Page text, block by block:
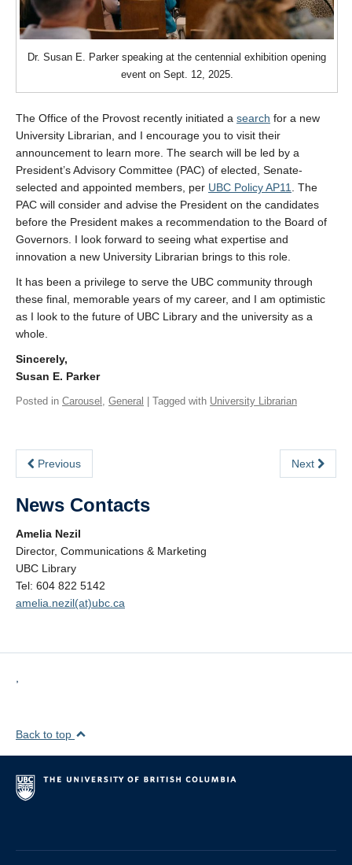
Dr. Susan E. Parker speaking at the centennial exhibition opening
event on Sept. 12, 2025.
The Office of the Provost recently initiated a search for a new
University Librarian, and I encourage you to visit their
announcement to learn more. The search will be led by a
President’s Advisory Committee (PAC) of elected, Senate-
selected and appointed members, per UBC Policy AP11
. The
PAC will consider and advise the President on the candidates
before the President makes a recommendation to the Board of
Governors. I look forward to seeing what expertise and
innovation a new University Librarian brings to this role.
It has been a privilege to serve the UBC community through
these final, memorable years of my career, and I am optimistic
as I look to the future of UBC Library and the university as a
whole.
Sincerely,
Susan E. Parker
Posted in Carousel General | Tagged with University Librarian
Previous Next
News Contacts
Amelia Nezil
Director, Communications & Marketing
UBC Library
Tel: 604 822 5142
amelia.nezil(at)ubc.ca
Back to top